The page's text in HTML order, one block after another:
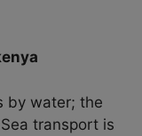
by water; the
transport is